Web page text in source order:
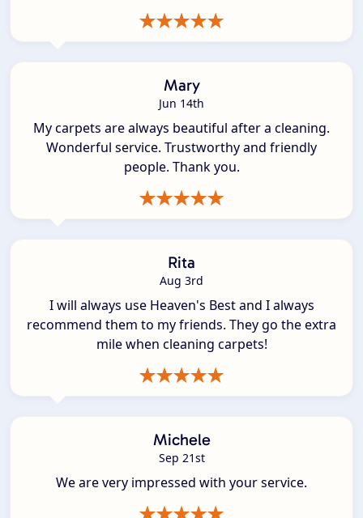
Mary
Jun 14th
My carpets are always beautiful after a cleaning.
Wonderful service. Trustworthy and friendly
people. Thank you.
Rita
Aug 3rd
I will always use Heaven's Best and I always
recommend them to my friends. They go the extra
mile when cleaning carpets!
Michele
Sep 21st
We are very impressed with your service.